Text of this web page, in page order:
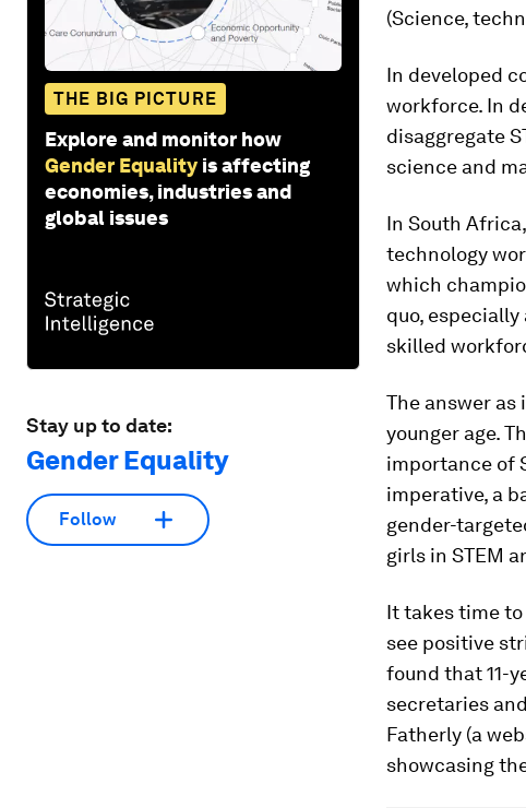
THE BIG PICTURE
Explore and monitor how
Gender Equality is affecting
economies, industries and
global issues
Stay up to date:
Gender Equality
Follow
(Science,
In developed
workforce. In
disaggregate
science and
In South
technology
which
quo,
skilled
The answer
younger age.
importance of
imperative, a
gender-
girls in STEM
It takes time to
see positive
found that 11-
secretaries
Fatherly (a
showcasing